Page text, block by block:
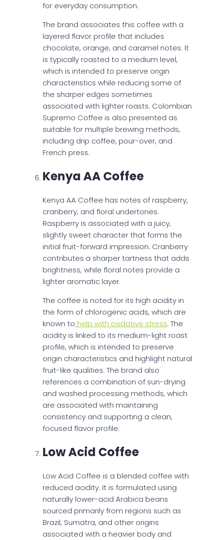
for everyday consumption.
The brand associates this coffee with a
layered flavor profile that includes
chocolate, orange, and caramel notes. It
is typically roasted to a medium level,
which is intended to preserve origin
characteristics while reducing some of
the sharper edges sometimes
associated with lighter roasts. Colombian
Supremo Coffee is also presented as
suitable for multiple brewing methods,
including drip coffee, pour-over, and
French press.
Kenya AA Coffee
Kenya AA Coffee has notes of raspberry,
cranberry, and floral undertones.
Raspberry is associated with a juicy,
slightly sweet character that forms the
initial fruit-forward impression. Cranberry
contributes a sharper tartness that adds
brightness, while floral notes provide a
lighter aromatic layer.
The coffee is noted for its high acidity in
the form of chlorogenic acids, which are
known to help with oxidative stress. The
acidity is linked to its medium-light roast
profile, which is intended to preserve
origin characteristics and highlight natural
fruit-like qualities. The brand also
references a combination of sun-drying
and washed processing methods, which
are associated with maintaining
consistency and supporting a clean,
focused flavor profile.
Low Acid Coffee
Low Acid Coffee is a blended coffee with
reduced acidity. It is formulated using
naturally lower-acid Arabica beans
sourced primarily from regions such as
Brazil, Sumatra, and other origins
associated with a heavier body and